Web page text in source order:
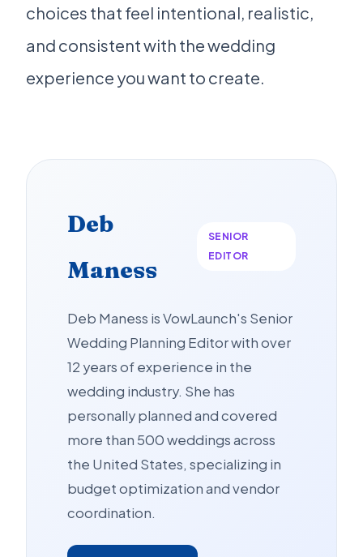
choices that feel intentional, realistic,
and consistent with the wedding
experience you want to create.
Deb
Maness
SENIOR
EDITOR
Deb Maness is VowLaunch's Senior
Wedding Planning Editor with over
12 years of experience in the
wedding industry. She has
personally planned and covered
more than 500 weddings across
the United States, specializing in
budget optimization and vendor
coordination.